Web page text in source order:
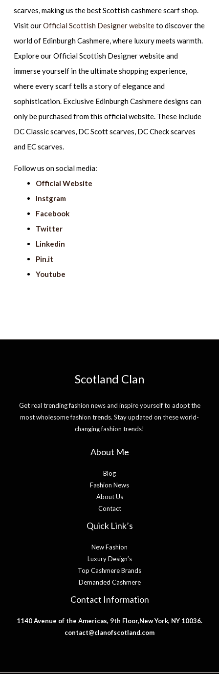
scarves, making us the best Scottish cashmere scarf shop.
Visit ourOfficial Scottish Designer websiteto discover the
world of Edinburgh Cashmere, where luxury meets warmth.
Explore our Official Scottish Designer website and
immerse yourself in the ultimate shopping experience,
where every scarf tells a story of elegance and
sophistication. Exclusive Edinburgh Cashmere designs can
only be purchased from this official website. These include
DC Classic scarves, DC Scott scarves, DC Check scarves
and EC scarves.
Follow us on social media:
Official Website
Instgram
Facebook
Twitter
Linkedin
Pin.it
Youtube
Scotland Clan
Get real trending fashion news and inspire yourself to adopt the
most wholesome fashion trends. Stay updated on these world-
changing fashion trends!
About Me
Blog
Fashion News
About Us
Contact
Quick Link’s
New Fashion
Luxury Design’s
Top Cashmere Brands
Demanded Cashmere
Contact Information
1140 Avenue of the Americas, 9th Floor,New York, NY 10036.
contact@clanofscotland.com